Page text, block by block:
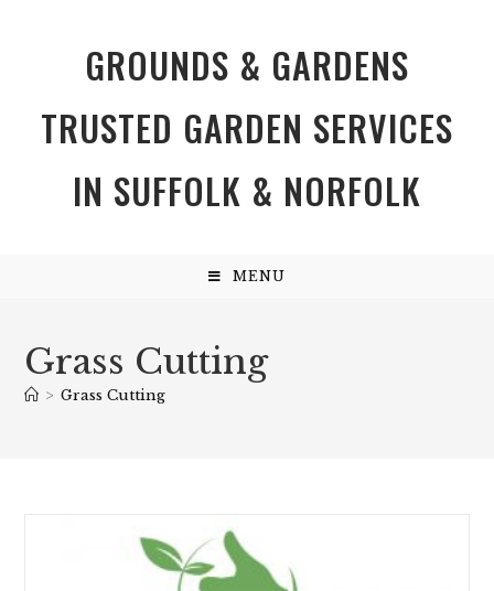
GROUNDS & GARDENS
TRUSTED GARDEN SERVICES
IN SUFFOLK & NORFOLK
MENU
Grass Cutting
> Grass Cutting